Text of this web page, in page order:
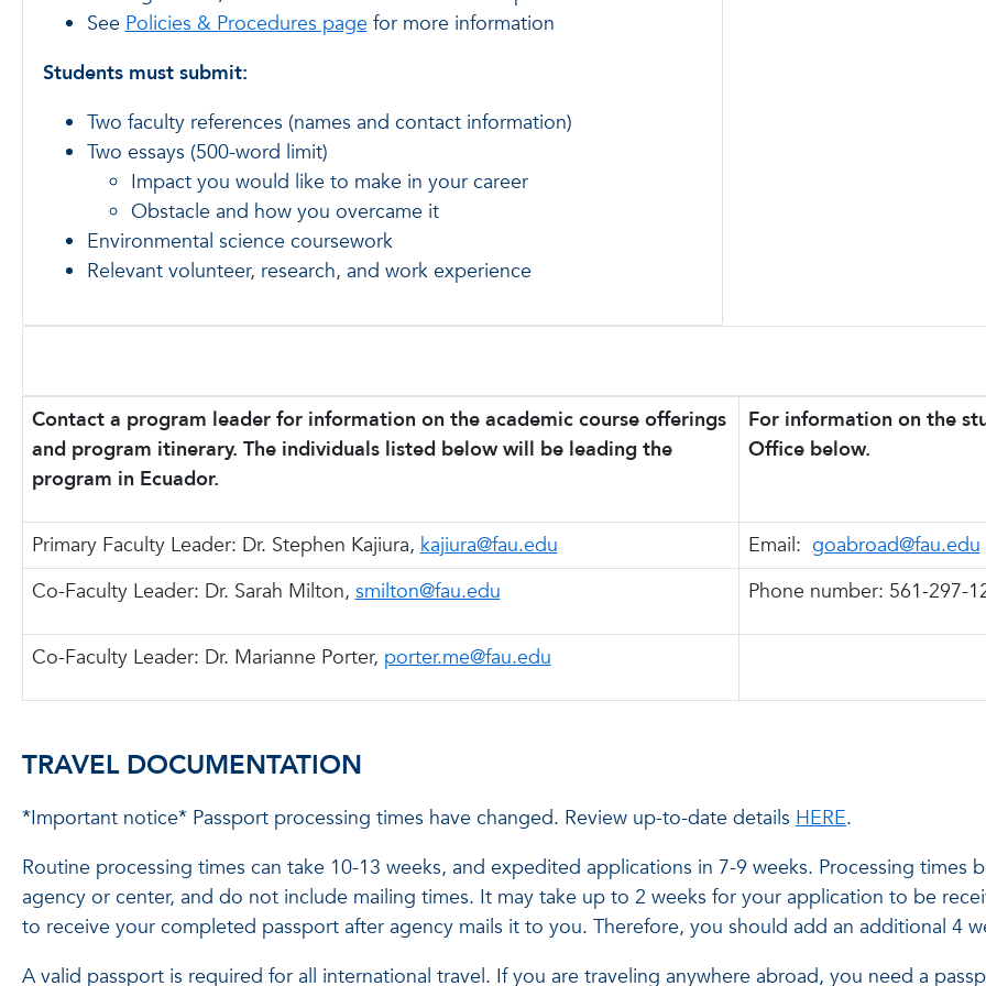
See Policies & Procedures pagefor more information
Students must submit:
Two faculty references (names and contact information)
Two essays (500-word limit)
Impact you would like to make in your career
Obstacle and how you overcame it
Environmental science coursework
Relevant volunteer, research, and work experience
Contact a program leader for information on the academic course offerings
and program itinerary. The individuals listed below will be leading the
program in Ecuador.
For information on the
Office below.
Primary Faculty Leader: Dr. Stephen Kajiura,kajiura@fau.edu Email: goabroad@fau.edu
Co-Faculty Leader: Dr. Sarah Milton,smilton@fau.edu Phone number: 561-297-
Co-Faculty Leader: Dr. Marianne Porter, porter.me@fau.edu
TRAVEL DOCUMENTATION
*Important notice* Passport processing times have changed. Review up-to-date details HERE.
Routine processing times can take 10-13 weeks, and expedited applications in 7-9 weeks. Processing
agency or center, and do not include mailing times. It may take up to 2 weeks for your application to be
to receive your completed passport after agency mails it to you. Therefore, you should add an additional 4
A valid passport is required for all international travel. If you are traveling anywhere abroad, you need a